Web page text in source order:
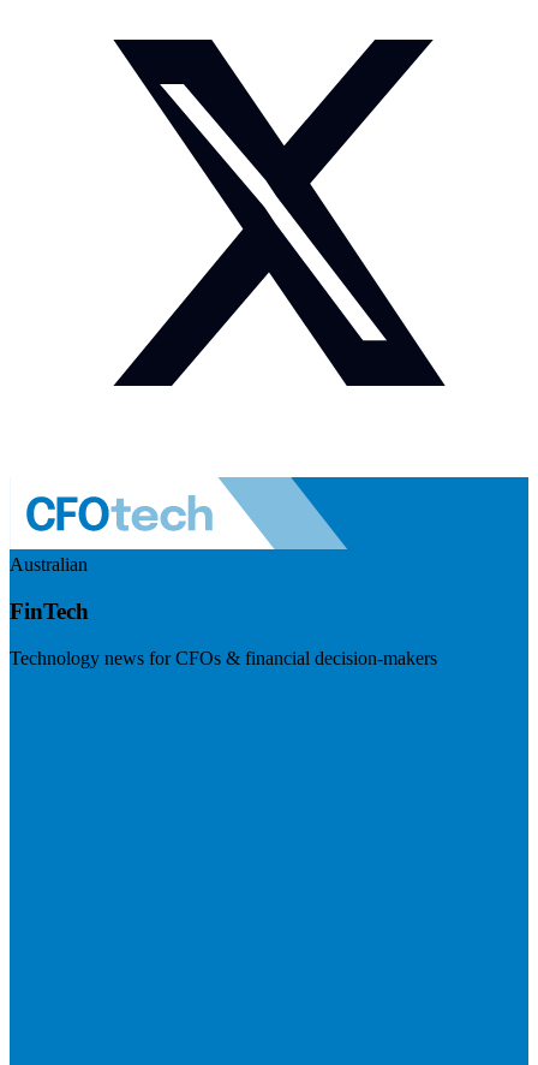
Australian
FinTech
Technology news for CFOs & financial decision-makers